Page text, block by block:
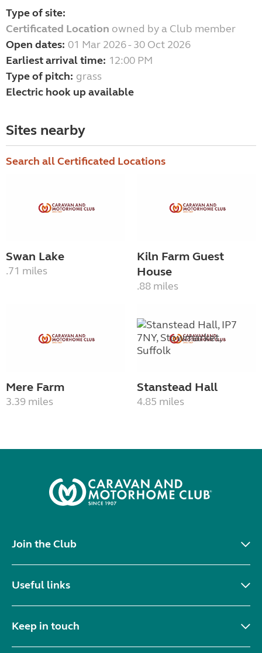
Type of site:
Certificated Location owned by a Club member
Open dates: 01 Mar 2026 - 30 Oct 2026
Earliest arrival time: 12:00 PM
Type of pitch: grass
Electric hook up available
Sites nearby
Search all Certificated Locations
Swan Lake
.71 miles
Kiln Farm Guest
House
.88 miles
Mere Farm
3.39 miles
Stanstead Hall
4.85 miles
Join the Club
Useful links
Keep in touch